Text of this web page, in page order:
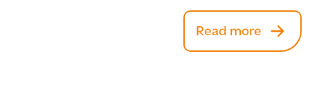
Read more